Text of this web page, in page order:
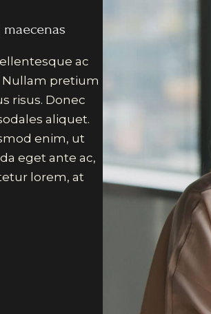
ac
Nullam pretium
risus. Donec
aliquet.
enim, ut
eget ante ac,
lorem, at